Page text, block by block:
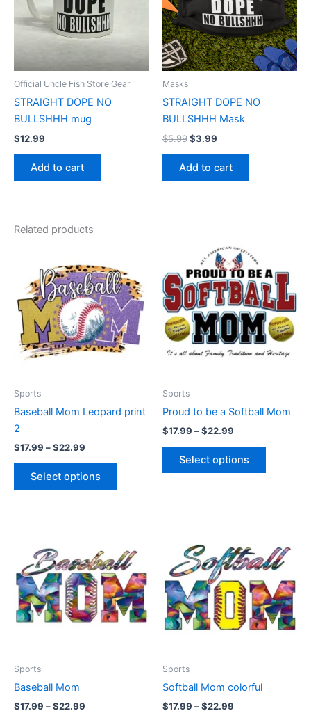
Official Uncle Fish Store Gear
STRAIGHT DOPE NO
BULLSHHH mug
$12.99
Add to cart
Masks
STRAIGHT DOPE NO
BULLSHHH Mask
$5.99$3.99
Add to cart
Related products
Sports
Baseball Mom Leopard print
2
$17.99 –$22.99
$17.99
through
$22.99
Select options
product
has
multiple
variants.
The
options
on
Sports
Proud to be a Softball Mom
$17.99 –$22.99
Price
range:
$17.99
through
$22.99
Select options
product
has
multiple
variants.
The
options
on
Sports
Baseball Mom
$17.99 –$22.99
$17.99
through
$22.99
has
multiple
variants.
The
Sports
Softball Mom colorful
$17.99 –$22.99
$17.99
through
$22.99
product
has
multiple
variants.
The
options